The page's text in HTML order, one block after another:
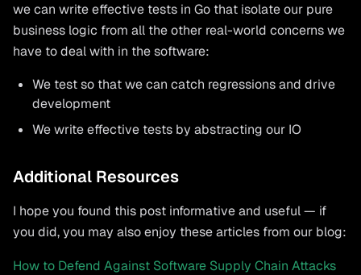
we can write effective tests in Go that isolate our pure
business logic from all the other real-world concerns we
have to deal with in the software:
We test so that we can catch regressions and drive
development
We write effective tests by abstracting our IO
Additional Resources
I hope you found this post informative and useful — if
you did, you may also enjoy these articles from our blog:
How to Defend Against Software Supply Chain Attacks